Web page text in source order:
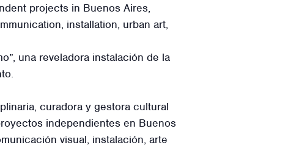
projects in Buenos Aires,
installation, urban art,
una reveladora instalación de la
curadora y gestora cultural
independientes en Buenos
visual, instalación, arte